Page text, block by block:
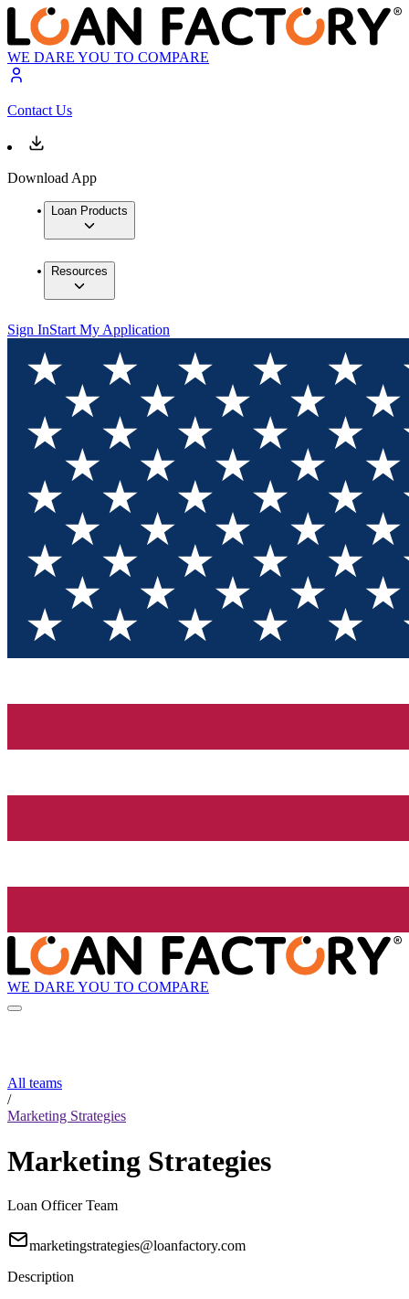
WE DARE YOU TO COMPARE
Contact Us
Download App
Loan Products
Resources
Sign InStart My Application
WE DARE YOU TO COMPARE
All teams
/
Marketing Strategies
Marketing Strategies
Loan Officer Team
marketingstrategies@loanfactory.com
Description